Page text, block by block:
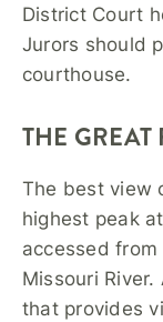
District Court
Jurors should
courthouse.
THE
The best view
highest peak
accessed
Missouri
that provides